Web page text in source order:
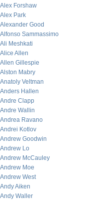
Alex Forshaw
Alex Park
Alexander Good
Alfonso Sammassimo
Ali Meshkati
Alice Allen
Allen Gillespie
Alston Mabry
Anatoly Veltman
Anders Hallen
Andre Clapp
Andre Wallin
Andrea Ravano
Andrei Kotlov
Andrew Goodwin
Andrew Lo
Andrew McCauley
Andrew Moe
Andrew West
Andy Aiken
Andy Waller